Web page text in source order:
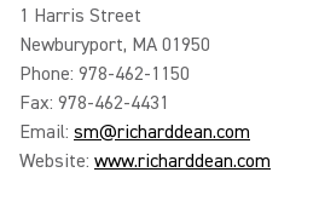
1 Harris Street
Newburyport, MA 01950
Phone: 978-462-1150
Fax: 978-462-4431
Email: sm@richarddean.com
Website: www.richarddean.com